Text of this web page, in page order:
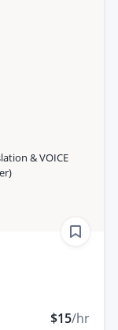
& VOICE
$15/hr